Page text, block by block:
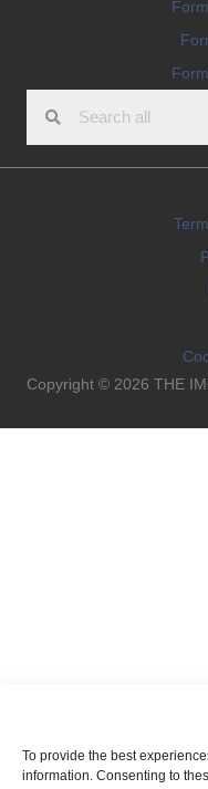
To provide the best
information. Consenting to
Copyright © 2026 THE